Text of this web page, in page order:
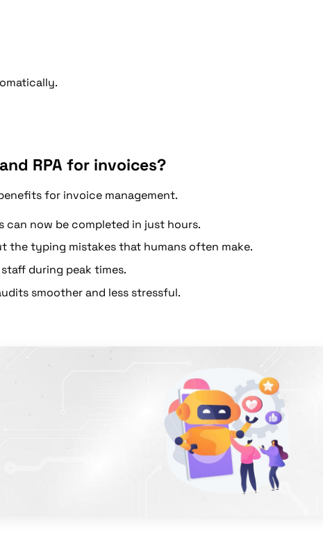
RPA for invoices?
for invoice management.
now be completed in just hours.
the typing mistakes that humans often make.
during peak times.
smoother and less stressful.